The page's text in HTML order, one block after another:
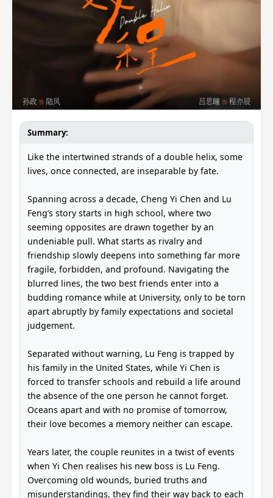
Summary:
Like the intertwined strands of a double helix, some
lives, once connected, are inseparable by fate.
Spanning across a decade, Cheng Yi Chen and Lu
Feng’s story starts in high school, where two
seeming opposites are drawn together by an
undeniable pull. What starts as rivalry and
friendship slowly deepens into something far more
fragile, forbidden, and profound. Navigating the
blurred lines, the two best friends enter into a
budding romance while at University, only to be torn
apart abruptly by family expectations and societal
judgement.
Separated without warning, Lu Feng is trapped by
his family in the United States, while Yi Chen is
forced to transfer schools and rebuild a life around
the absence of the one person he cannot forget.
Oceans apart and with no promise of tomorrow,
their love becomes a memory neither can escape.
Years later, the couple reunites in a twist of events
when Yi Chen realises his new boss is Lu Feng.
Overcoming old wounds, buried truths and
misunderstandings, they find their way back to each